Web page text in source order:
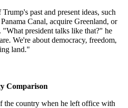
past and present ideas, such
Canal, acquire Greenland, or
"What president talks like that?" he
We're about democracy, freedom,
land."
Comparison
the country when he left office with